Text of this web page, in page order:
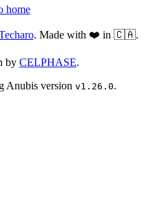
home
. Made with ❤️ in 🇨🇦.
by CELPHASE.
Anubis version v1.26.0.